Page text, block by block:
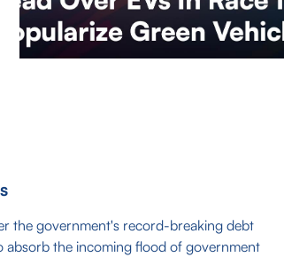
the government's record-breaking debt
absorb the incoming flood of government